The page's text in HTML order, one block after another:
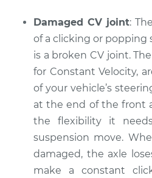
L4-2.0L Turbo
Service type
Estimate
Shop/Dealer Price
Damaged CV joint:
of a clicking or
is a broken CV joint.
for Constant Velocity,
of your vehicle’s
at the end of the front
the flexibility it
suspension move.
damaged, the axle
make a constant